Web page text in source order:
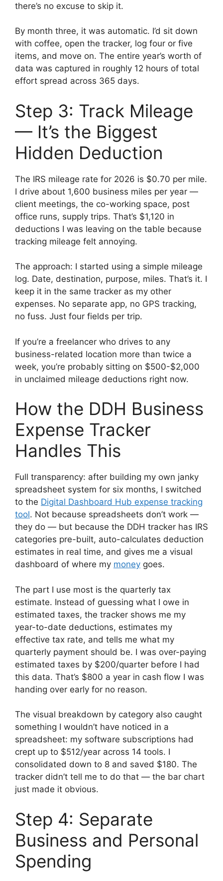
there’s no excuse to skip it.
By month three, it was automatic. I’d sit down
with coffee, open the tracker, log four or five
items, and move on. The entire year’s worth of
data was captured in roughly 12 hours of total
effort spread across 365 days.
Step 3: Track Mileage
— It’s the Biggest
Hidden Deduction
The IRS mileage rate for 2026 is $0.70 per mile.
I drive about 1,600 business miles per year —
client meetings, the co-working space, post
office runs, supply trips. That’s $1,120 in
deductions I was leaving on the table because
tracking mileage felt annoying.
The approach: I started using a simple mileage
log. Date, destination, purpose, miles. That’s it. I
keep it in the same tracker as my other
expenses. No separate app, no GPS tracking,
no fuss. Just four fields per trip.
If you’re a freelancer who drives to any
business-related location more than twice a
week, you’re probably sitting on $500-$2,000
in unclaimed mileage deductions right now.
How the DDH Business
Expense Tracker
Handles This
Full transparency: after building my own janky
spreadsheet system for six months, I switched
to the Digital Dashboard Hub expense tracking
tool. Not because spreadsheets don’t work —
they do — but because the DDH tracker has IRS
categories pre-built, auto-calculates deduction
estimates in real time, and gives me a visual
dashboard of where my money goes.
The part I use most is the quarterly tax
estimate. Instead of guessing what I owe in
estimated taxes, the tracker shows me my
year-to-date deductions, estimates my
effective tax rate, and tells me what my
quarterly payment should be. I was over-paying
estimated taxes by $200/quarter before I had
this data. That’s $800 a year in cash flow I was
handing over early for no reason.
The visual breakdown by category also caught
something I wouldn’t have noticed in a
spreadsheet: my software subscriptions had
crept up to $512/year across 14 tools. I
consolidated down to 8 and saved $180. The
tracker didn’t tell me to do that — the bar chart
just made it obvious.
Step 4: Separate
Business and Personal
Spending